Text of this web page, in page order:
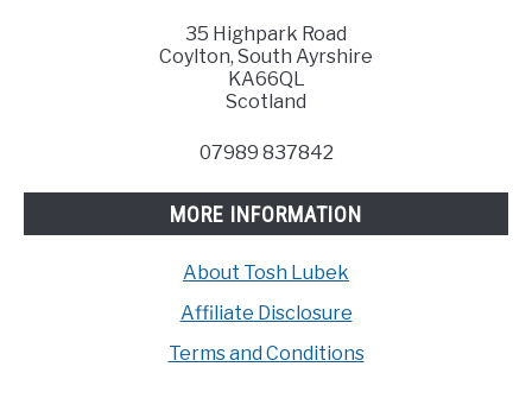
35 Highpark Road
Coylton, South Ayrshire
KA66QL
Scotland
07989 837842
MORE INFORMATION
About Tosh Lubek
Affiliate Disclosure
Terms and Conditions